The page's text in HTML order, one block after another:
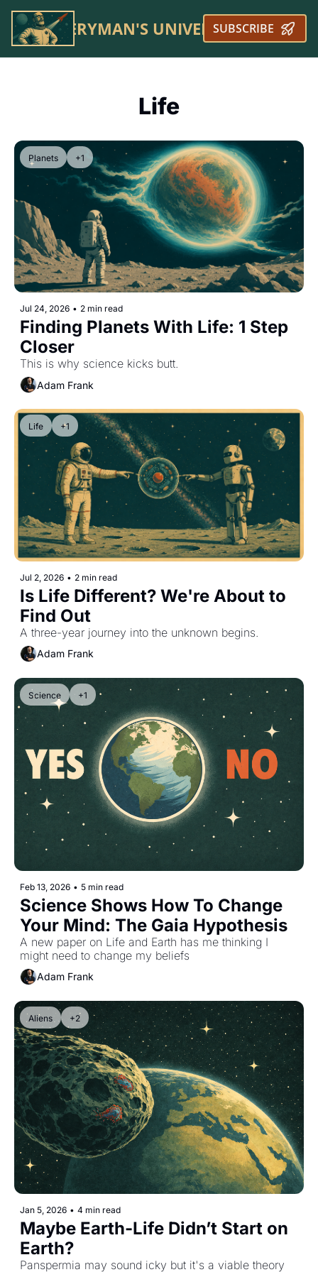
EVERYMAN'S UNIVERSESUBSCRIBE
Life
Planets +1
Jul 24, 2026 • 2 min read
Finding Planets With Life: 1 Step
Closer
This is why science kicks butt.
Adam Frank
Life +1
Jul 2, 2026 • 2 min read
Is Life Different? We're About to
Find Out
A three-year journey into the unknown begins.
Adam Frank
Science +1
Feb 13, 2026 • 5 min read
Science Shows How To Change
Your Mind: The Gaia Hypothesis
A new paper on Life and Earth has me thinking I
might need to change my beliefs
Adam Frank
Aliens +2
Jan 5, 2026 • 4 min read
Maybe Earth-Life Didn’t Start on
Earth?
Panspermia may sound icky but it's a viable theory